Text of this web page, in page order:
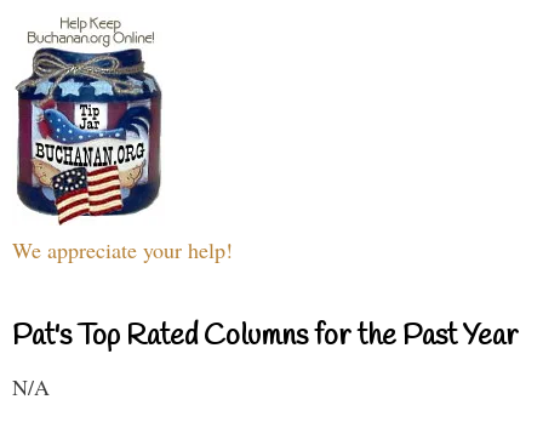
We appreciate your help!
Pat's Top Rated Columns for the Past Year
N/A